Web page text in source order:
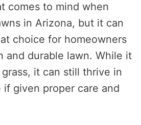
comes to mind when
in Arizona, but it can
choice for homeowners
and durable lawn. While it
it can still thrive in
if given proper care and